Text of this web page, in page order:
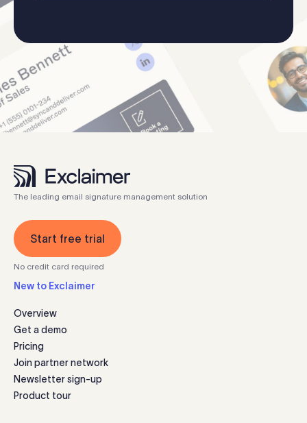
The leading email signature management solution
Start free trial
No credit card required
New to Exclaimer
Overview
Get a demo
Pricing
Join partner network
Newsletter sign-up
Product tour